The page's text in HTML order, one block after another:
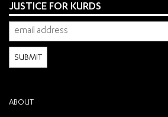
JUSTICE FOR KURDS
ABOUT